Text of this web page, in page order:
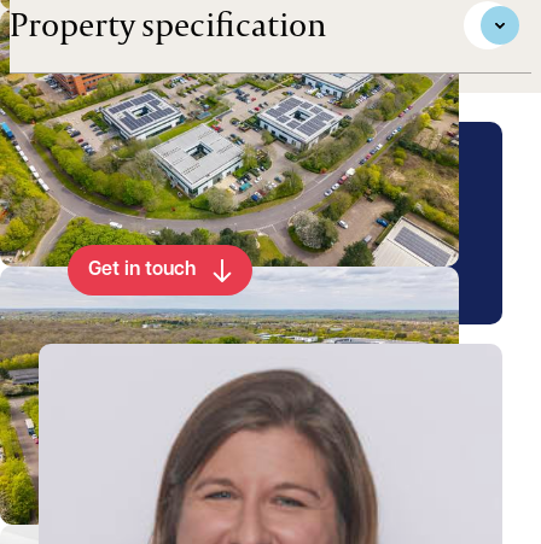
Property specification
Arrange a viewing for this
property
Get in touch
View Emily's profile